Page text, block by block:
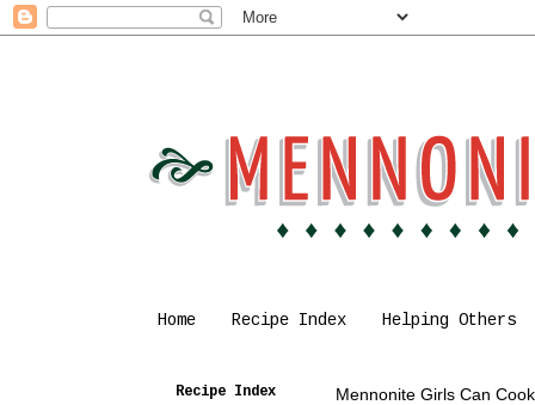
Home Recipe Index Helping Others
Mennonite Girls Can
Recipe Index